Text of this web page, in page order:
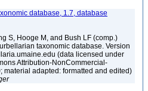
database, 1.7, database
S, Hooge M, and Bush LF (comp.)
taxonomic database. Version
(data licensed under
Attribution-NonCommercial-
material adapted: formatted and edited)